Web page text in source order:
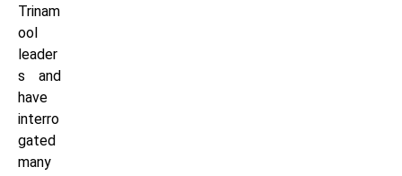
Trinam
ool
leader
s and
have
interro
gated
many